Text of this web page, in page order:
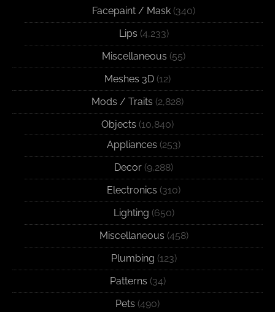
Facepaint / Mask (340)
Lips (4,233)
Miscellaneous (55)
Meshes 3D (12)
Mods / Traits (2,828)
Objects (10,840)
Appliances (253)
Decor (9,288)
Electronics (310)
Lighting (650)
Miscellaneous (458)
Plumbing (123)
Patterns (34)
Pets (490)